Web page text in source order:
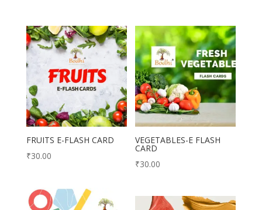
₹699.00.₹370.00.
was:
₹499.00.
is:
₹99.00.
FRUITS E-FLASH CARD
₹30.00
VEGETABLES-E FLASH
CARD
₹30.00